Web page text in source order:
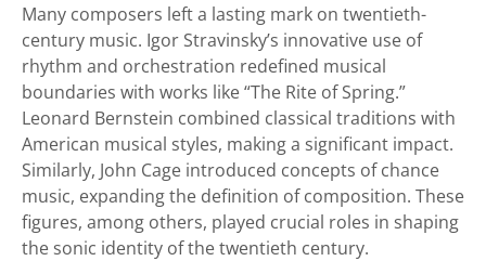
Many composers left a lasting mark on twentieth-
century music. Igor Stravinsky’s innovative use of
rhythm and orchestration redefined musical
boundaries with works like “The Rite of Spring.”
Leonard Bernstein combined classical traditions with
American musical styles, making a significant impact.
Similarly, John Cage introduced concepts of chance
music, expanding the definition of composition. These
figures, among others, played crucial roles in shaping
the sonic identity of the twentieth century.